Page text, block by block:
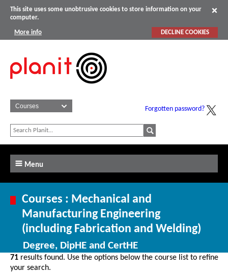
This site uses some unobtrusive cookies to store information on your
computer.
More info DECLINE COOKIES
Forgotten password?
Menu
Courses : Mechanical and
Manufacturing Engineering
(including Fabrication and Welding)
Degree, DipHE and CertHE
71 results found. Use the options below the course list to refine
your search.